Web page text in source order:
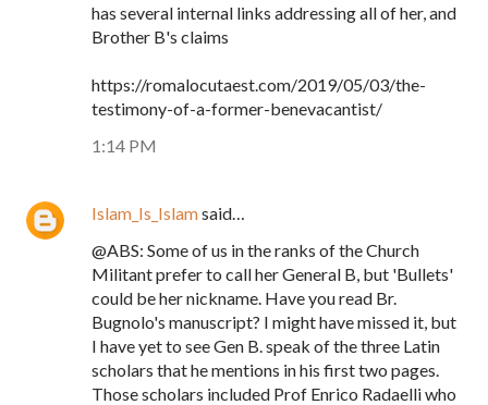
has several internal links addressing all of her, and
Brother B's claims
https://romalocutaest.com/2019/05/03/the-
testimony-of-a-former-benevacantist/
1:14 PM
Islam_Is_Islamsaid…
@ABS: Some of us in the ranks of the Church
Militant prefer to call her General B, but 'Bullets'
could be her nickname. Have you read Br.
Bugnolo's manuscript? I might have missed it, but
I have yet to see Gen B. speak of the three Latin
scholars that he mentions in his first two pages.
Those scholars included Prof Enrico Radaelli who